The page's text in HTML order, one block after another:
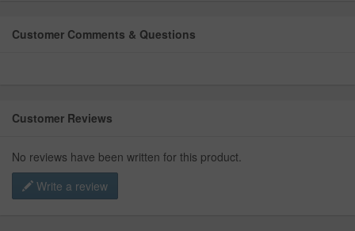
Customer Comments & Questions
Customer Reviews
No reviews have been written for this product.
Write a review